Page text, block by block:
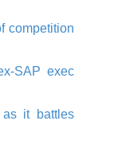
competition
SAP exec
as it battles